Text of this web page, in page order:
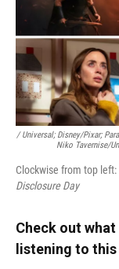
/ Universal; Disney/Pixar;
Niko Tavernise/
Clockwise from top left:
Disclosure Day
Check out what
listening to